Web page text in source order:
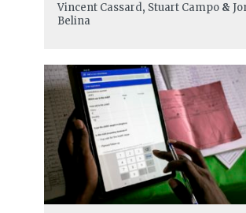
Vincent Cassard, Stuart Campo&
Belina